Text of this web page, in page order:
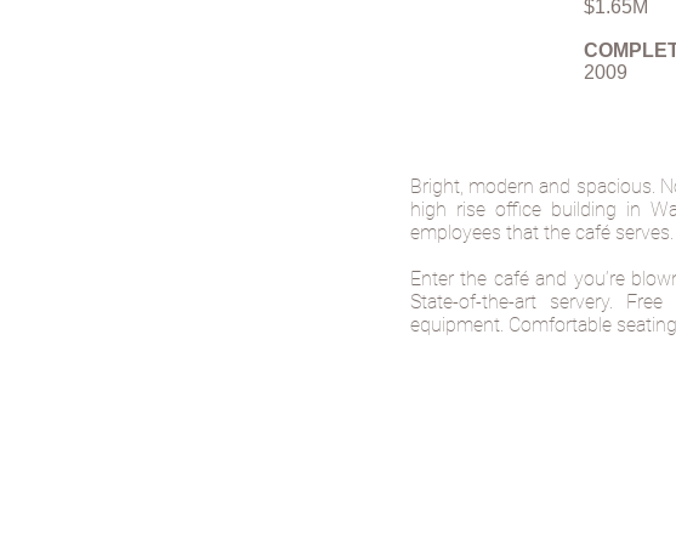
$1.65M
2009
Bright, modern and spacious.
high rise office building in
employees that the café serves.
Enter the café and you’re
State-of-the-art servery.
equipment. Comfortable